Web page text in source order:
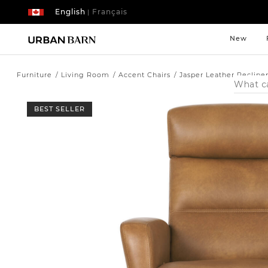
| Français
English
New
Search
Catalog
Furniture Living Room Accent Chairs Jasper Leather Recliner
BEST SELLER